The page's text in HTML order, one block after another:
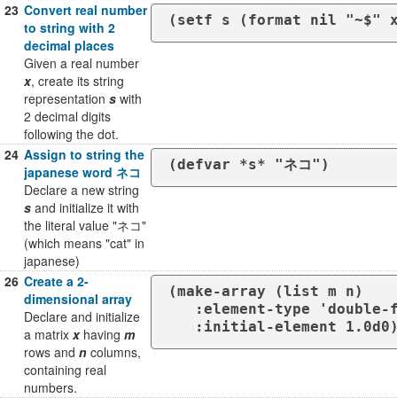
23 Convert real number
to string with 2
decimal places
Given a real number
x, create its string
representation s with
2 decimal digits
following the dot.
(setf s (format nil "~$"
24 Assign to string the
japanese word ネコ
Declare a new string
s and initialize it with
the literal value "ネコ"
(which means "cat" in
japanese)
(defvar *s* "ネコ")
26 Create a 2-
dimensional array
Declare and initialize
a matrix xhaving m
rows and n columns,
containing real
numbers.
(make-array (list m n)
:initial-element